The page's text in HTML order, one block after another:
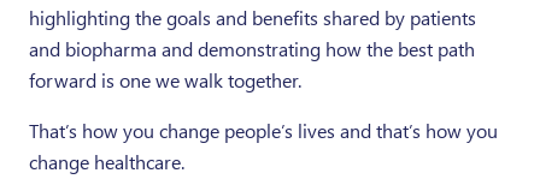
highlighting the goals and benefits shared by patients
and biopharma and demonstrating how the best path
forward is one we walk together.
That’s how you change people’s lives and that’s how you
change healthcare.